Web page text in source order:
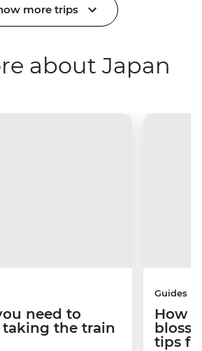
more trips
about Japan
need to
the train
Guides
How
tips